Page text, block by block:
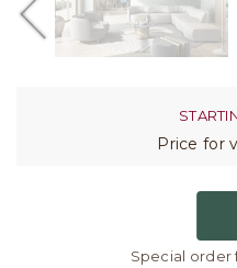
Price for
Special order